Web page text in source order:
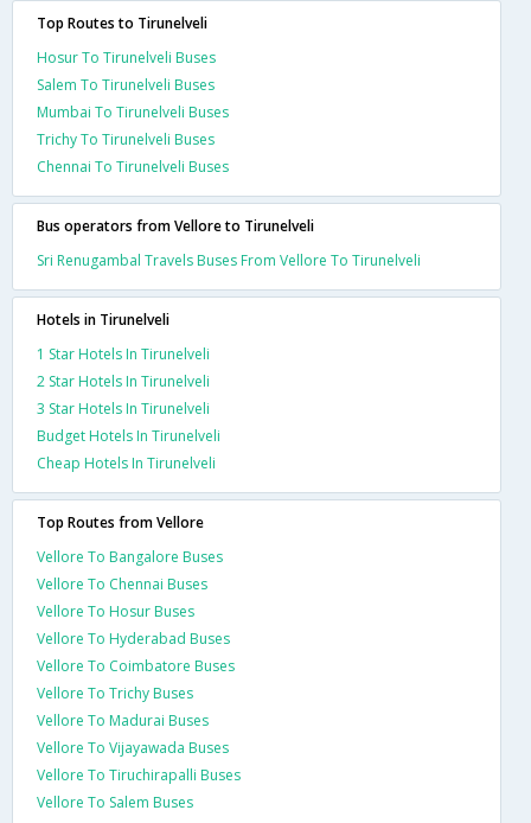
Top Routes to Tirunelveli
Hosur To Tirunelveli Buses
Salem To Tirunelveli Buses
Mumbai To Tirunelveli Buses
Trichy To Tirunelveli Buses
Chennai To Tirunelveli Buses
Bus operators from Vellore to Tirunelveli
Sri Renugambal Travels Buses From Vellore To Tirunelveli
Hotels in Tirunelveli
1 Star Hotels In Tirunelveli
2 Star Hotels In Tirunelveli
3 Star Hotels In Tirunelveli
Budget Hotels In Tirunelveli
Cheap Hotels In Tirunelveli
Top Routes from Vellore
Vellore To Bangalore Buses
Vellore To Chennai Buses
Vellore To Hosur Buses
Vellore To Hyderabad Buses
Vellore To Coimbatore Buses
Vellore To Trichy Buses
Vellore To Madurai Buses
Vellore To Vijayawada Buses
Vellore To Tiruchirapalli Buses
Vellore To Salem Buses